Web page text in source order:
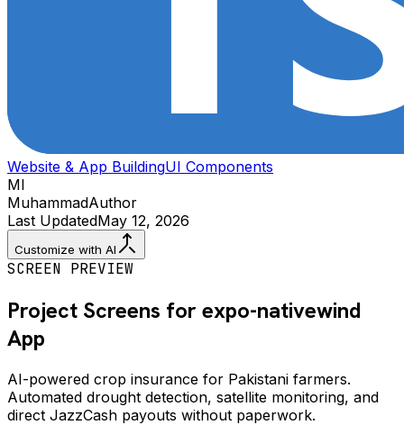
Website & App BuildingUI Components
MI
MuhammadAuthor
Last UpdatedMay 12, 2026
Customize with AI
SCREEN PREVIEW
Project Screens forexpo-nativewind
App
AI-powered crop insurance for Pakistani farmers.
Automated drought detection, satellite monitoring, and
direct JazzCash payouts without paperwork.